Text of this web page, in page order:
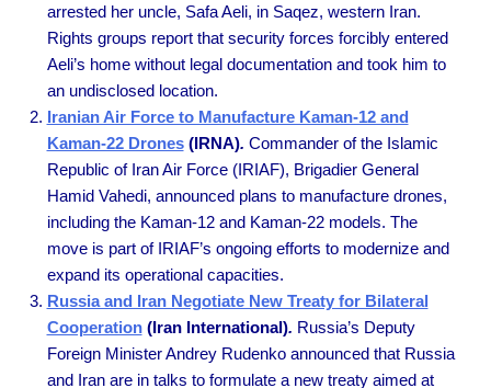
arrested her uncle, Safa Aeli, in Saqez, western Iran.
Rights groups report that security forces forcibly entered
Aeli’s home without legal documentation and took him to
an undisclosed location.
Iranian Air Force to Manufacture Kaman-12 and
Kaman-22 Drones(IRNA). Commander of the Islamic
Republic of Iran Air Force (IRIAF), Brigadier General
Hamid Vahedi, announced plans to manufacture drones,
including the Kaman-12 and Kaman-22 models. The
move is part of IRIAF’s ongoing efforts to modernize and
expand its operational capacities.
Russia and Iran Negotiate New Treaty for Bilateral
Cooperation(Iran International). Russia’s Deputy
Foreign Minister Andrey Rudenko announced that Russia
and Iran are in talks to formulate a new treaty aimed at